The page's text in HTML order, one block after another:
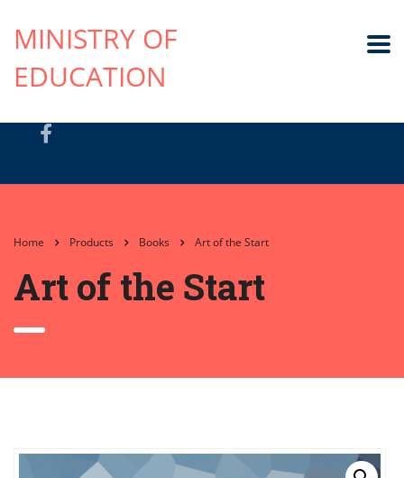
MINISTRY OF
EDUCATION
Home Products Books Art of the Start
Art of the Start